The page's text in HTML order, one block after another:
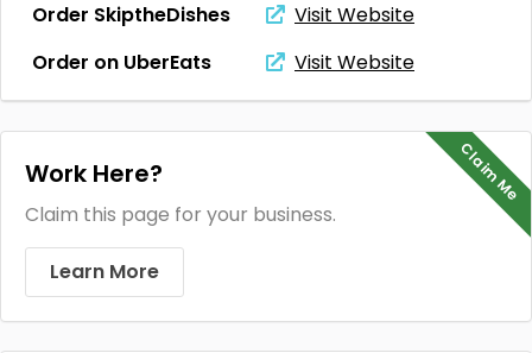
Order SkiptheDishes
Visit Website
Order on UberEats
Visit Website
Claim Me
Work Here?
Claim this page for your business.
Learn More